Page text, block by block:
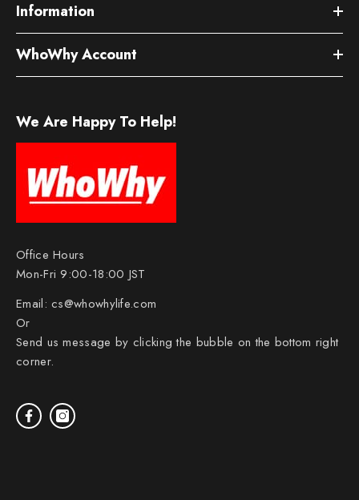
Information
WhoWhy Account
We Are Happy To Help!
Office Hours
Mon-Fri 9:00-18:00 JST
Email:cs@whowhylife.com
Or
Send us message by clicking the bubble on the bottom right
corner.